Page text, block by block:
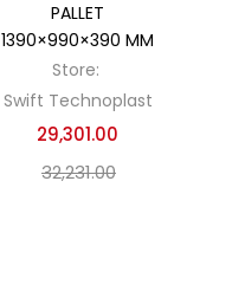
PALLET
1390×990×390 MM
Store:
Swift Technoplast
29,301.00
32,231.00